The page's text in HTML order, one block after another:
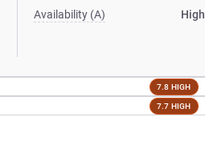
Availability (A) High
7.8 HIGH
7.7 HIGH